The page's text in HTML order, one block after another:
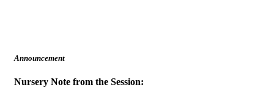
Announcement
Nursery Note from the Session: